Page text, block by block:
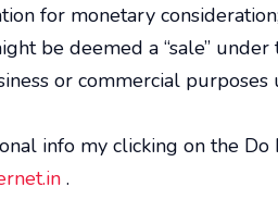
for monetary
be deemed a “sale”
or commercial
info my clicking on the
.